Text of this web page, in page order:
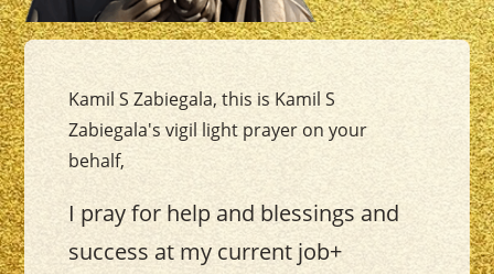
Kamil S Zabiegala, this is Kamil S
Zabiegala's vigil light prayer on your
behalf,
I pray for help and blessings and
success at my current job+